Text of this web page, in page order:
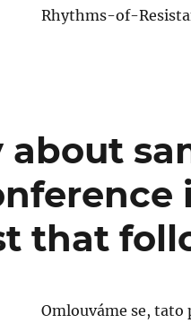
Rhythms-of-
about
that
Omlouváme se,